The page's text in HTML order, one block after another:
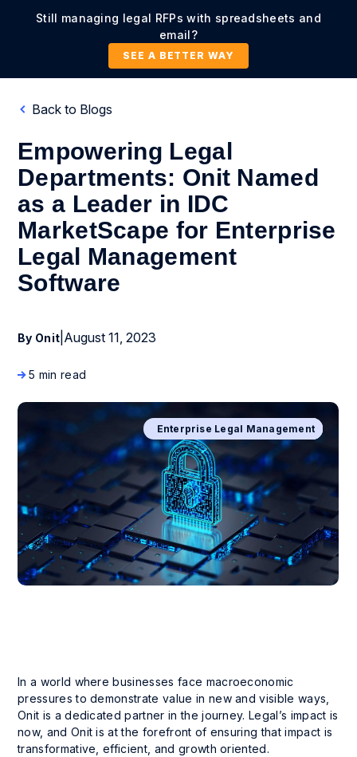
Still managing legal RFPs with spreadsheets and
email?
SEE A BETTER WAY
Back to Blogs
Empowering Legal
Departments: Onit Named
as a Leader in IDC
MarketScape for Enterprise
Legal Management
Software
By Onit August 11, 2023
5 min read
Business Process Management
Company News and Events
Digital Transformation
Enterprise Legal Management
In a world where businesses face macroeconomic
pressures to demonstrate value in new and visible ways,
Onit is a dedicated partner in the journey. Legal’s impact is
now, and Onit is at the forefront of ensuring that impact is
transformative, efficient, and growth oriented.